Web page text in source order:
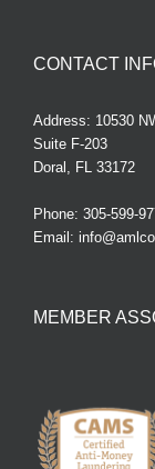
CONTACT
Address: 10530
Suite F-203
Doral, FL 33172
Phone: 305-599-
Email:
MEMBER